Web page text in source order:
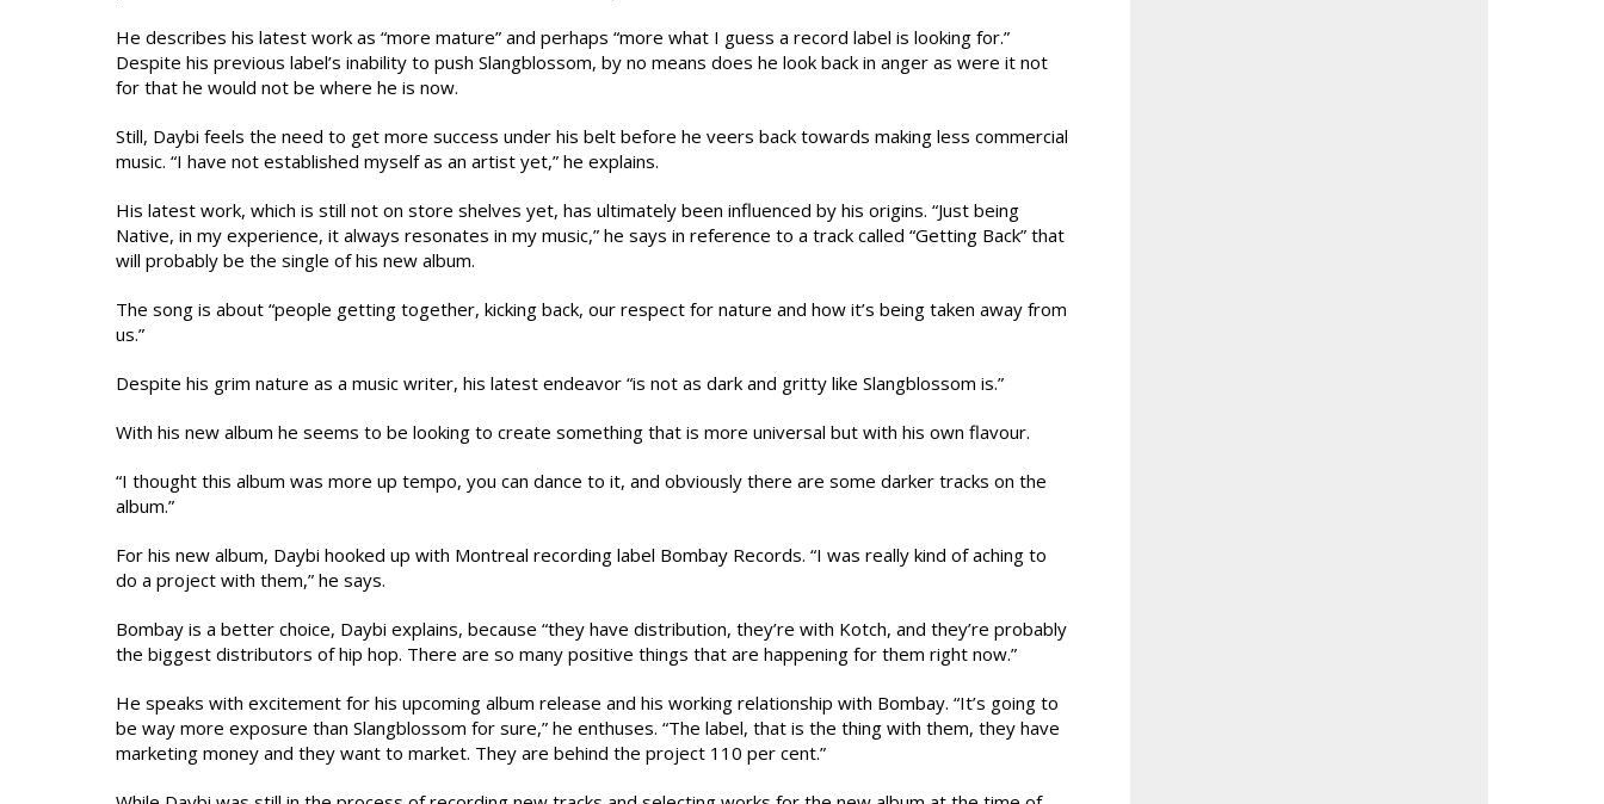
He describes his latest work as “more mature” and perhaps “more what I guess a record label is looking for.”
Despite his previous label’s inability to push Slangblossom, by no means does he look back in anger as were it not
for that he would not be where he is now.
Still, Daybi feels the need to get more success under his belt before he veers back towards making less commercial
music. “I have not established myself as an artist yet,” he explains.
His latest work, which is still not on store shelves yet, has ultimately been influenced by his origins. “Just being
Native, in my experience, it always resonates in my music,” he says in reference to a track called “Getting Back” that
will probably be the single of his new album.
The song is about “people getting together, kicking back, our respect for nature and how it’s being taken away from
us.”
Despite his grim nature as a music writer, his latest endeavor “is not as dark and gritty like Slangblossom is.”
With his new album he seems to be looking to create something that is more universal but with his own flavour.
“I thought this album was more up tempo, you can dance to it, and obviously there are some darker tracks on the
album.”
For his new album, Daybi hooked up with Montreal recording label Bombay Records. “I was really kind of aching to
do a project with them,” he says.
Bombay is a better choice, Daybi explains, because “they have distribution, they’re with Kotch, and they’re probably
the biggest distributors of hip hop. There are so many positive things that are happening for them right now.”
He speaks with excitement for his upcoming album release and his working relationship with Bombay. “It’s going to
be way more exposure than Slangblossom for sure,” he enthuses. “The label, that is the thing with them, they have
marketing money and they want to market. They are behind the project 110 per cent.”